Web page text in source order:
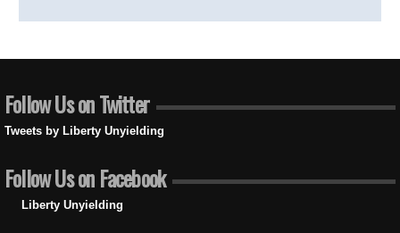
Follow Us on Twitter
Tweets by Liberty Unyielding
Follow Us on Facebook
Liberty Unyielding